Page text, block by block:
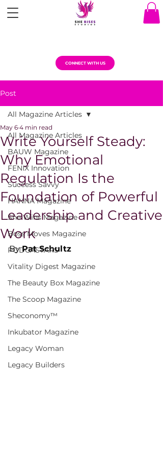
CONNECT WITH US
Post
All Magazine Articles
BAUW Magazine
FENIX Innovation
Success Savvy
HANNA Magazine
She Wins Magazine
Boss Moves Magazine
PODCASTARS
Vitality Digest Magazine
The Beauty Box Magazine
The Scoop Magazine
Sheconomy™
Inkubator Magazine
Legacy Woman
Legacy Builders
All Magazine Articles
Write Yourself Steady:
Why Emotional
Regulation Is the
Foundation of Powerful
Leadership and Creative
Work
May 6 4 min read
By Pat Schultz